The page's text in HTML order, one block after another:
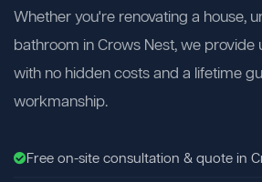
Whether you're renovating a house,
bathroom in Crows Nest, we
with no hidden costs and a lifetime
workmanship.
Free on-site consultation & quote in